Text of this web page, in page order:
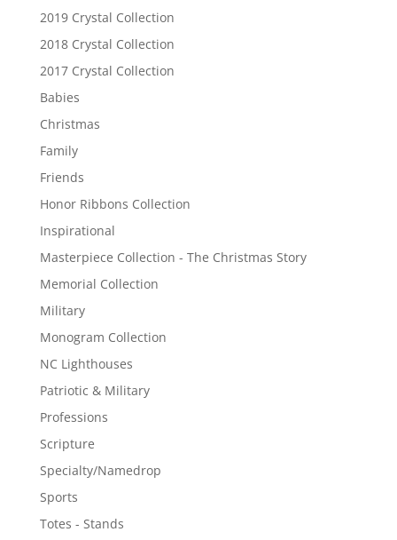
2019 Crystal Collection
2018 Crystal Collection
2017 Crystal Collection
Babies
Christmas
Family
Friends
Honor Ribbons Collection
Inspirational
Masterpiece Collection - The Christmas Story
Memorial Collection
Military
Monogram Collection
NC Lighthouses
Patriotic & Military
Professions
Scripture
Specialty/Namedrop
Sports
Totes - Stands